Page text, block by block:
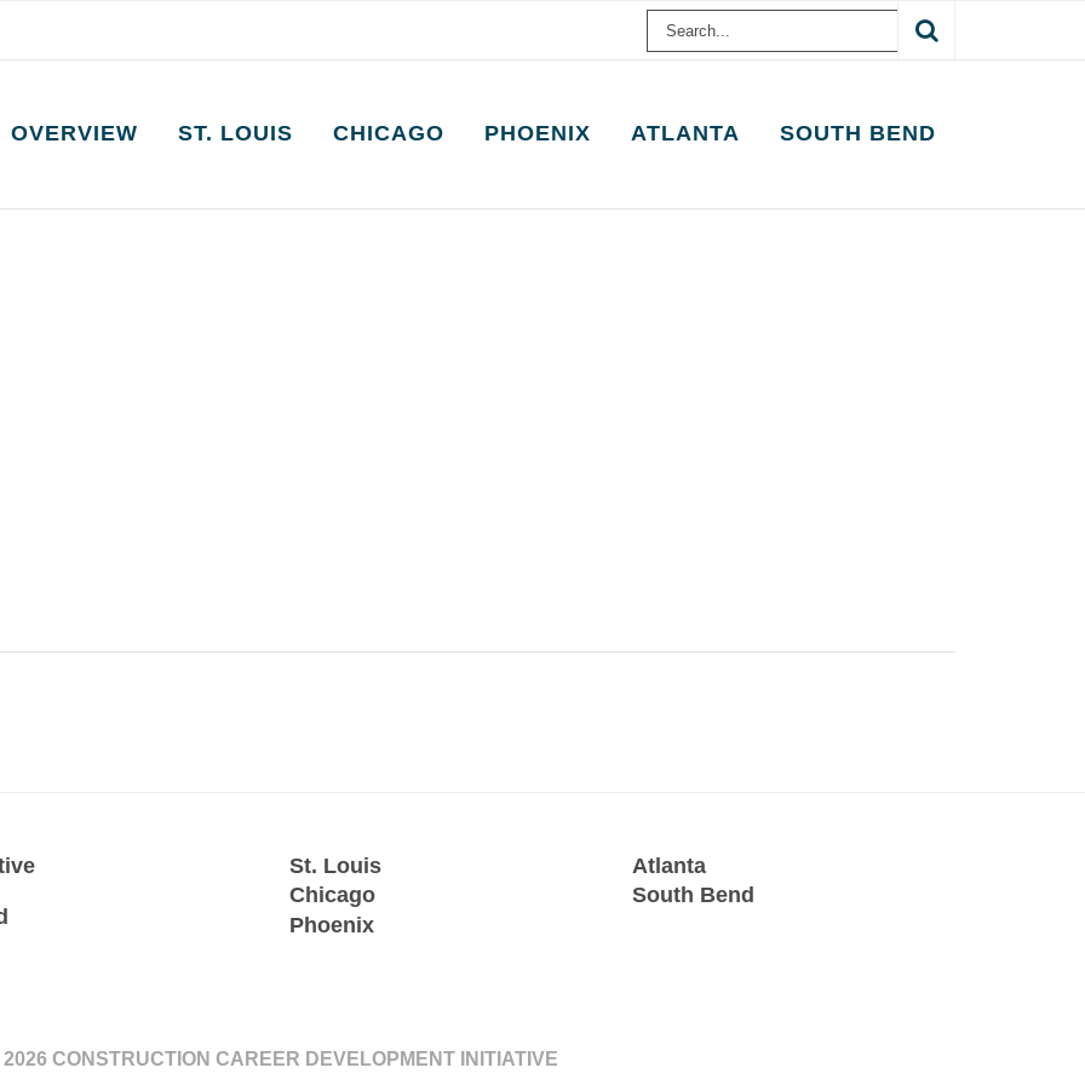
Search
OVERVIEW ST. LOUIS CHICAGO PHOENIX ATLANTA SOUTH BEND
St. Louis
Chicago
Phoenix
Atlanta
South Bend
CONSTRUCTION CAREER DEVELOPMENT INITIATIVE